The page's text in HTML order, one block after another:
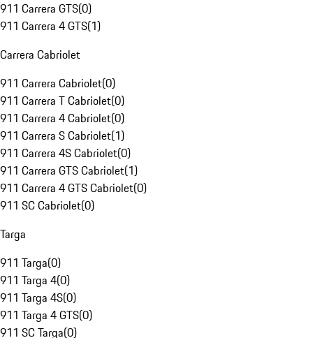
911 Carrera GTS(0)
911 Carrera 4 GTS(1)
Carrera Cabriolet
911 Carrera Cabriolet(0)
911 Carrera T Cabriolet(0)
911 Carrera 4 Cabriolet(0)
911 Carrera S Cabriolet(1)
911 Carrera 4S Cabriolet(0)
911 Carrera GTS Cabriolet(1)
911 Carrera 4 GTS Cabriolet(0)
911 SC Cabriolet(0)
Targa
911 Targa(0)
911 Targa 4(0)
911 Targa 4S(0)
911 Targa 4 GTS(0)
911 SC Targa(0)